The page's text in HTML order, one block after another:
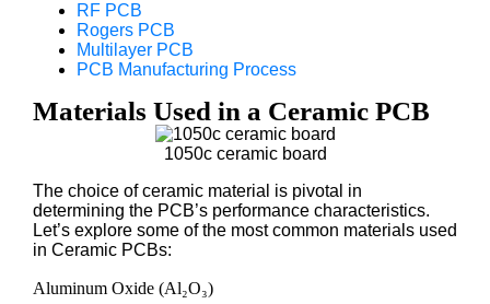
RF PCB
Rogers PCB
Multilayer PCB
PCB Manufacturing Process
Materials Used in a Ceramic PCB
1050c ceramic board
The choice of ceramic material is pivotal in
determining the PCB’s performance characteristics.
Let’s explore some of the most common materials used
in Ceramic PCBs:
Aluminum Oxide (Al₂O₃)